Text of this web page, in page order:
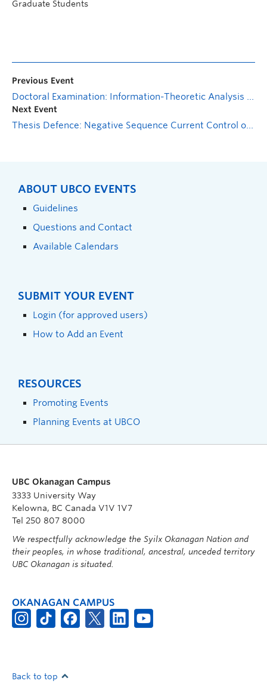
Graduate Students
Previous Event
Doctoral Examination: Information-Theoretic Analysis of Optical Wireless Communication Systems with Interference
Next Event
Thesis Defence: Negative Sequence Current Control of Hybrid Cascaded Three-Level and Multilevel Power Converter for High Voltage Direct Current (HVDC) Transmission
ABOUT UBCO EVENTS
Guidelines
Questions and Contact
Available Calendars
SUBMIT YOUR EVENT
Login (for approved users)
How to Add an Event
RESOURCES
Promoting Events
Planning Events at UBCO
UBC Okanagan Campus
3333 University Way
Kelowna, BC Canada V1V 1V7
Tel 250 807 8000
We respectfully acknowledge the Syilx Okanagan Nation and
their peoples, in whose traditional, ancestral, unceded territory
UBC Okanagan is situated.
OKANAGAN CAMPUS
Back to top